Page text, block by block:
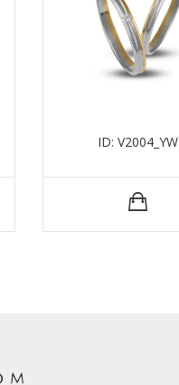
ID: V2004_YW